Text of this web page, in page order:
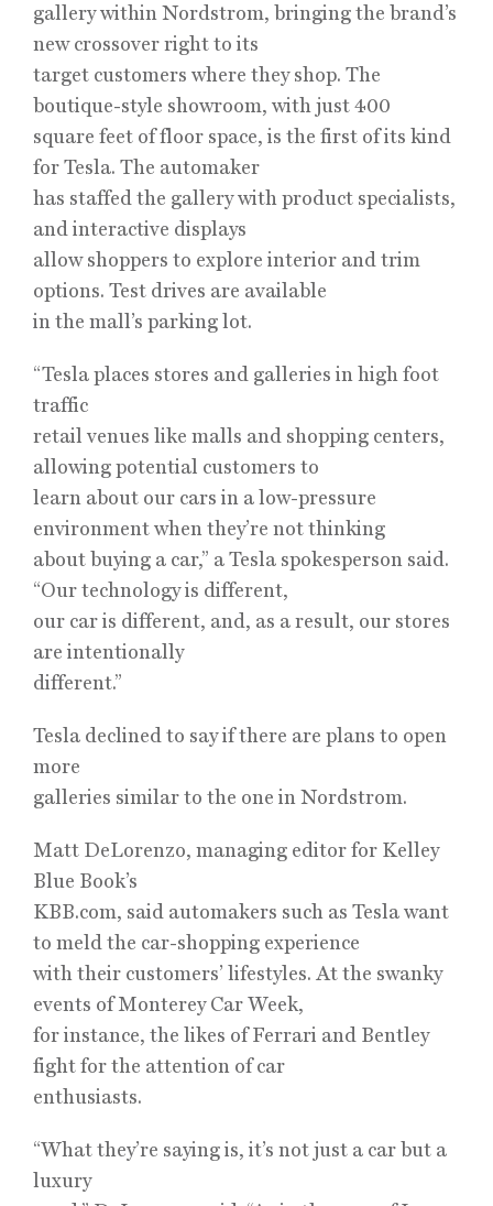
gallery within Nordstrom, bringing the brand’s
new crossover right to its
target customers where they shop. The
boutique-style showroom, with just 400
square feet of floor space, is the first of its kind
for Tesla. The automaker
has staffed the gallery with product specialists,
and interactive displays
allow shoppers to explore interior and trim
options. Test drives are available
in the mall’s parking lot.
“Tesla places stores and galleries in high foot
traffic
retail venues like malls and shopping centers,
allowing potential customers to
learn about our cars in a low-pressure
environment when they’re not thinking
about buying a car,” a Tesla spokesperson said.
“Our technology is different,
our car is different, and, as a result, our stores
are intentionally
different.”
Tesla declined to say if there are plans to open
more
galleries similar to the one in Nordstrom.
Matt DeLorenzo, managing editor for Kelley
Blue Book’s
KBB.com, said automakers such as Tesla want
to meld the car-shopping experience
with their customers’ lifestyles. At the swanky
events of Monterey Car Week,
for instance, the likes of Ferrari and Bentley
fight for the attention of car
enthusiasts.
“What they’re saying is, it’s not just a car but a
luxury